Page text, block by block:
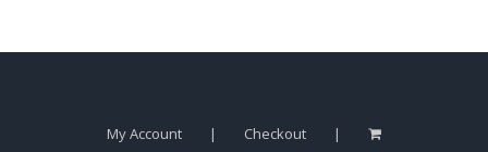
My Account Checkout